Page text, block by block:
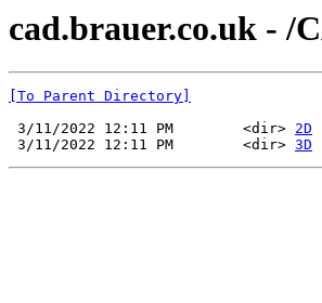
cad.brauer.co.uk - /
[To Parent Directory]
3/11/2022 12:11 PM        <dir> 2D
3/11/2022 12:11 PM        <dir> 3D